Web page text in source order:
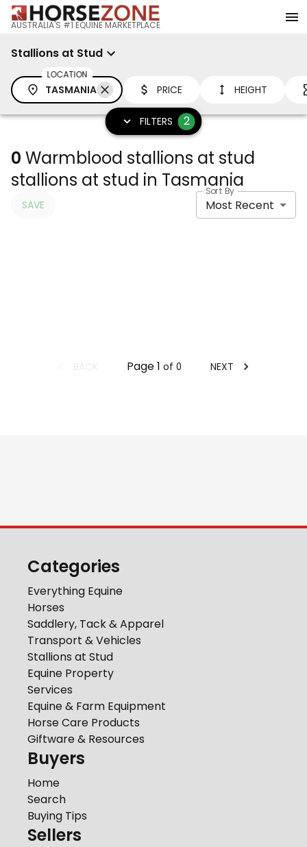
AUSTRALIA'S #1 EQUINE MARKETPLACE
Stallions at Stud
LOCATION
TASMANIA PRICE HEIGHT
FILTERS 2
0 Warmblood stallions at stud
stallions at stud in Tasmania
SAVE
Sort By
Most Recent
Page1 of 0 NEXT
Categories
Everything Equine
Horses
Saddlery, Tack & Apparel
Transport & Vehicles
Stallions at Stud
Equine Property
Services
Equine & Farm Equipment
Horse Care Products
Giftware & Resources
Buyers
Home
Search
Buying Tips
Sellers